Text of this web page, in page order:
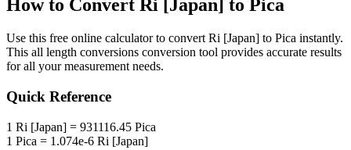
How to Convert Ri [Japan] to Pica
Use this free online calculator to convert Ri [Japan] to Pica instantly.
This all length conversions conversion tool provides accurate results
for all your measurement needs.
Quick Reference
1 Ri [Japan] = 931116.45 Pica
1 Pica = 1.074e-6 Ri [Japan]